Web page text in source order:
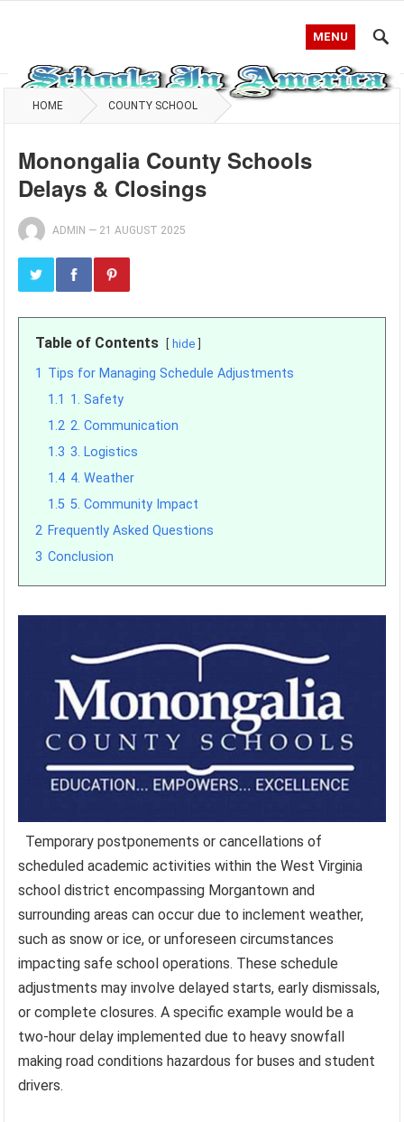
MENU
HOME COUNTY SCHOOL
Monongalia County Schools
Delays & Closings
ADMIN — 21 AUGUST 2025
Table of Contents hide
1 Tips for Managing Schedule Adjustments
1.1 1. Safety
1.2 2. Communication
1.3 3. Logistics
1.4 4. Weather
1.5 5. Community Impact
2 Frequently Asked Questions
3 Conclusion
Temporary postponements or cancellations of
scheduled academic activities within the West Virginia
school district encompassing Morgantown and
surrounding areas can occur due to inclement weather,
such as snow or ice, or unforeseen circumstances
impacting safe school operations. These schedule
adjustments may involve delayed starts, early dismissals,
or complete closures. A specific example would be a
two-hour delay implemented due to heavy snowfall
making road conditions hazardous for buses and student
drivers.